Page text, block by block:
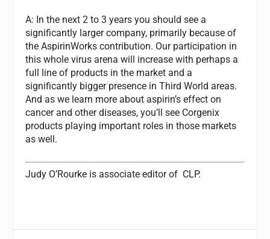
A: In the next 2 to 3 years you should see a
significantly larger company, primarily because of
the AspirinWorks contribution. Our participation in
this whole virus arena will increase with perhaps a
full line of products in the market and a
significantly bigger presence in Third World areas.
And as we learn more about aspirin’s effect on
cancer and other diseases, you’ll see Corgenix
products playing important roles in those markets
as well.
Judy O’Rourke is associate editor of CLP.